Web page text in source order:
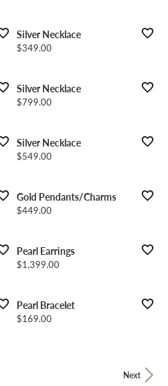
Silver Necklace
Price:
$349.00
Silver Necklace
Price:
$799.00
Silver Necklace
Price:
$549.00
Gold Pendants/Charms
Price:
$449.00
Pearl Earrings
Price:
$1,399.00
Pearl Bracelet
Price:
$169.00
Next